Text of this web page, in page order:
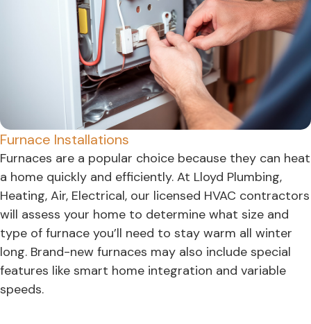
Furnace Installations
Furnaces are a popular choice because they can heat
a home quickly and efficiently. At Lloyd Plumbing,
Heating, Air, Electrical, our licensed HVAC contractors
will assess your home to determine what size and
type of furnace you’ll need to stay warm all winter
long. Brand-new furnaces may also include special
features like smart home integration and variable
speeds.